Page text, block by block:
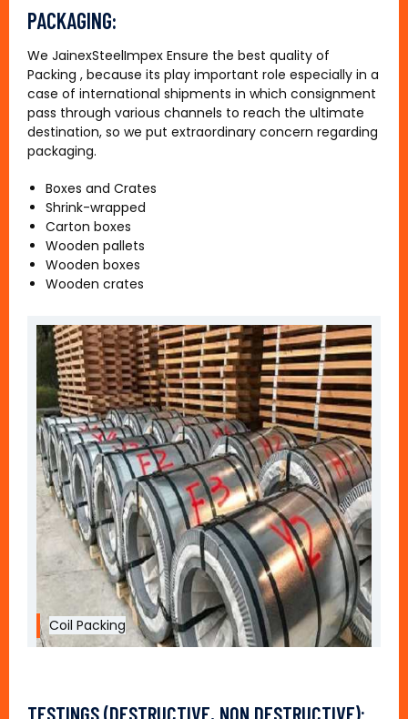
PACKAGING:
We JainexSteelImpex Ensure the best quality of
Packing , because its play important role especially in a
case of international shipments in which consignment
pass through various channels to reach the ultimate
destination, so we put extraordinary concern regarding
packaging.
Boxes and Crates
Shrink-wrapped
Carton boxes
Wooden pallets
Wooden boxes
Wooden crates
Coil Packing
TESTINGS (DESTRUCTIVE, NON DESTRUCTIVE):